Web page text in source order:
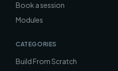
Book a session
Modules
CATEGORIES
Build From Scratch